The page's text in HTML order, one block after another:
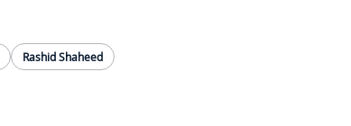
Rashid Shaheed